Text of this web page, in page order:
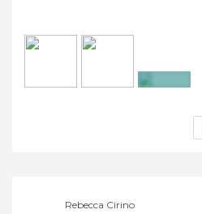
Rebecca Cirino